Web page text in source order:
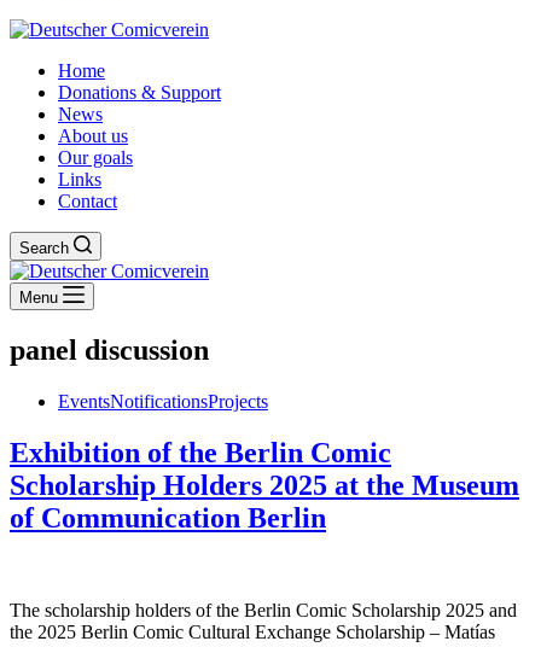
Home
Donations & Support
News
About us
Our goals
Links
Contact
Search
Menu
panel discussion
EventsNotificationsProjects
Exhibition of the Berlin Comic
Scholarship Holders 2025 at the Museum
of Communication Berlin
The scholarship holders of the Berlin Comic Scholarship 2025 and
the 2025 Berlin Comic Cultural Exchange Scholarship – Matías